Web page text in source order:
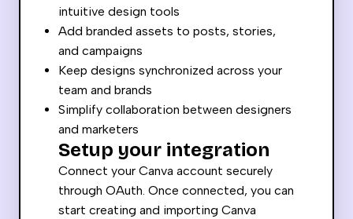
intuitive design tools
Add branded assets to posts, stories,
and campaigns
Keep designs synchronized across your
team and brands
Simplify collaboration between designers
and marketers
Setup your integration
Connect your Canva account securely
through OAuth. Once connected, you can
start creating and importing Canva